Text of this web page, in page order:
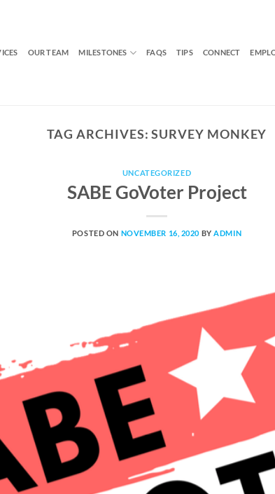
OUR TEAM MILESTONES FAQS TIPS CONNECT
TAG ARCHIVES:SURVEY MONKEY
UNCATEGORIZED
SABE GoVoter Project
POSTED ON NOVEMBER 16, 2020 BYADMIN